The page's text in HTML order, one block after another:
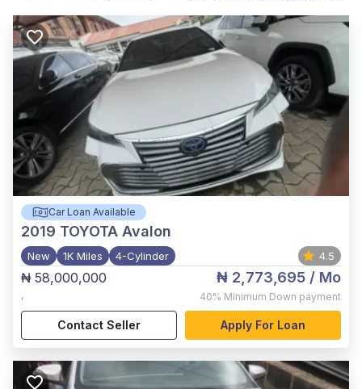
Car Loan Available
2019 TOYOTA Avalon
New 1K Miles 4-Cylinder 4.5
₦ 58,000,000
,
₦ 2,773,695 / Mo
40% Minimum Down payment
Contact Seller Apply For Loan